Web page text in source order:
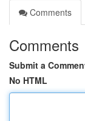
Comments
Comments
Submit a
No HTML